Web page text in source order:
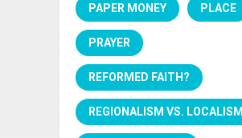
PAPER MONEY PLACE
PRAYER
REFORMED FAITH?
REGIONALISM VS. LOCALISM